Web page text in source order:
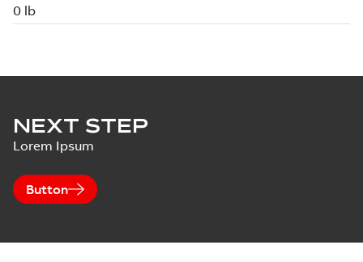
NEXT STEP
Lorem Ipsum
Button